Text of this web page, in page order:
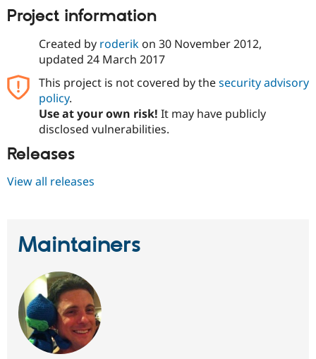
Project information
Created by roderikon 30 November 2012,
updated 24 March 2017
This project is not covered by thesecurity advisory
policy.
Use at your own risk! It may have publicly
disclosed vulnerabilities.
Releases
View all releases
Maintainers